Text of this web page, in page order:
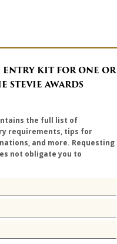
ENTRY KIT FOR ONE OR
STEVIE AWARDS
the full list of
requirements, tips for
and more. Requesting
not obligate you to